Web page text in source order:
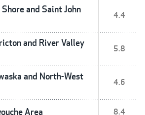
and Saint John
4.4
and River Valley
5.8
and North-West
4.6
Area 8.4